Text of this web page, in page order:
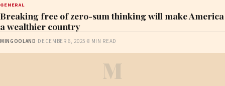
GENERAL
Breaking free of zero-sum thinking will make America
a wealthier country
MINGOOLAND ·DECEMBER 6, 2025·8 MIN READ
M